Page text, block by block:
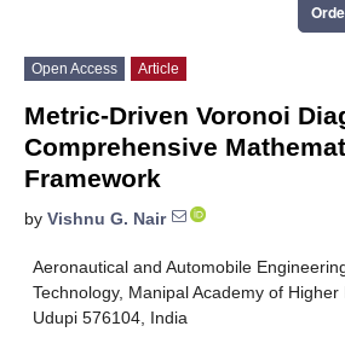
Open Access Article
Metric-Driven Voronoi
Comprehensive
Framework
by Vishnu G. Nair
Aeronautical and Automobile
Technology, Manipal Academy of Higher
Udupi 576104, India